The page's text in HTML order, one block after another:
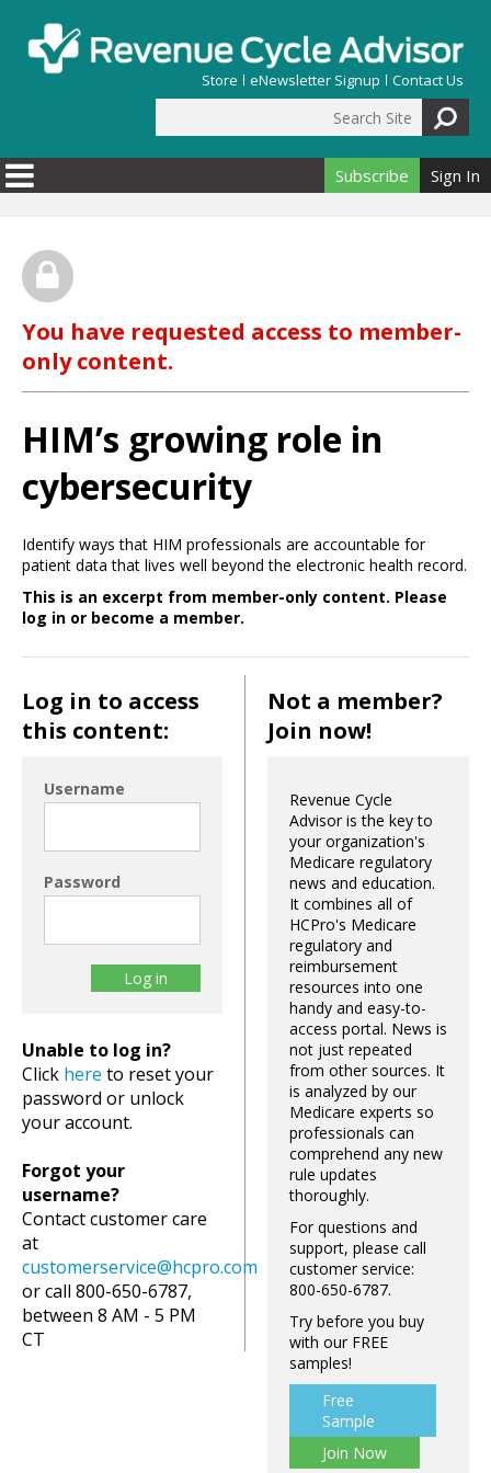
Store eNewsletter Signup Contact Us
Search form
Subscribe Sign In
You have requested access to member-
only content.
HIM’s growing role in
cybersecurity
Identify ways that HIM professionals are accountable for
patient data that lives well beyond the electronic health record.
This is an excerpt from member-only content. Please
log in or become a member.
Log in to access
this content:
Username
Password
Unable to log in?
Click here to reset your
password or unlock
your account.
Forgot your
username?
Contact customer care
at
customerservice@hcpro.com
or call 800-650-6787,
between 8 AM - 5 PM
CT
Not a member?
Join now!
Revenue Cycle
Advisor is the key to
your organization's
Medicare regulatory
news and education.
It combines all of
HCPro's Medicare
regulatory and
reimbursement
resources into one
handy and easy-to-
access portal. News is
not just repeated
from other sources. It
is analyzed by our
Medicare experts so
professionals can
comprehend any new
rule updates
thoroughly.
For questions and
support, please call
customer service:
800-650-6787.
Try before you buy
with our FREE
samples!
Free
Sample
Join Now